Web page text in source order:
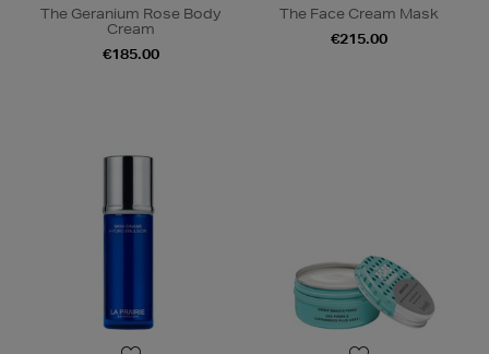
The Geranium Rose Body
Cream
€185.00
The Face Cream Mask
€215.00